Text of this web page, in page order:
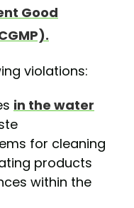
Good
violations:
in the water
for cleaning
products
within the